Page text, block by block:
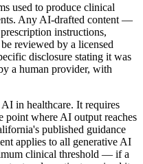
used to produce clinical
Any AI-drafted content —
instructions,
reviewed by a licensed
disclosure stating it was
a human provider, with
in healthcare. It requires
point where AI output reaches
published guidance
applies to all generative AI
clinical threshold — if a